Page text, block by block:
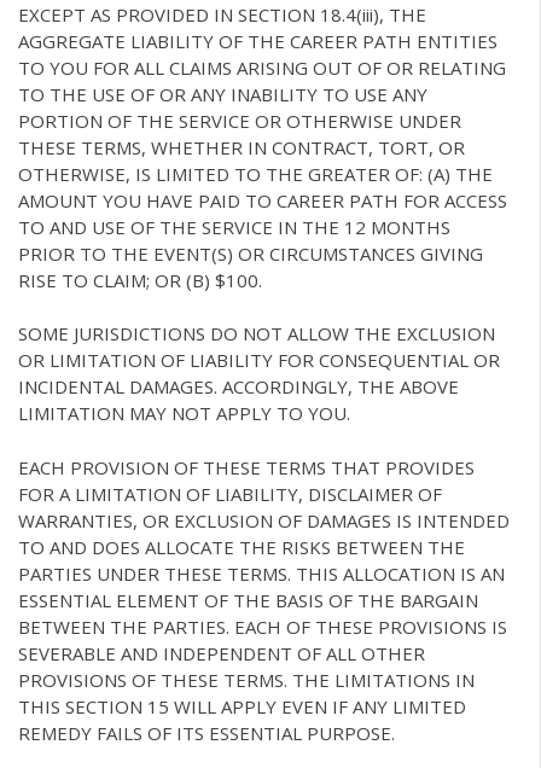
EXCEPT AS PROVIDED IN SECTION 18.4(iii), THE
AGGREGATE LIABILITY OF THE CAREER PATH ENTITIES
TO YOU FOR ALL CLAIMS ARISING OUT OF OR RELATING
TO THE USE OF OR ANY INABILITY TO USE ANY
PORTION OF THE SERVICE OR OTHERWISE UNDER
THESE TERMS, WHETHER IN CONTRACT, TORT, OR
OTHERWISE, IS LIMITED TO THE GREATER OF: (A) THE
AMOUNT YOU HAVE PAID TO CAREER PATH FOR ACCESS
TO AND USE OF THE SERVICE IN THE 12 MONTHS
PRIOR TO THE EVENT(S) OR CIRCUMSTANCES GIVING
RISE TO CLAIM; OR (B) $100.
SOME JURISDICTIONS DO NOT ALLOW THE EXCLUSION
OR LIMITATION OF LIABILITY FOR CONSEQUENTIAL OR
INCIDENTAL DAMAGES. ACCORDINGLY, THE ABOVE
LIMITATION MAY NOT APPLY TO YOU.
EACH PROVISION OF THESE TERMS THAT PROVIDES
FOR A LIMITATION OF LIABILITY, DISCLAIMER OF
WARRANTIES, OR EXCLUSION OF DAMAGES IS INTENDED
TO AND DOES ALLOCATE THE RISKS BETWEEN THE
PARTIES UNDER THESE TERMS. THIS ALLOCATION IS AN
ESSENTIAL ELEMENT OF THE BASIS OF THE BARGAIN
BETWEEN THE PARTIES. EACH OF THESE PROVISIONS IS
SEVERABLE AND INDEPENDENT OF ALL OTHER
PROVISIONS OF THESE TERMS. THE LIMITATIONS IN
THIS SECTION 15 WILL APPLY EVEN IF ANY LIMITED
REMEDY FAILS OF ITS ESSENTIAL PURPOSE.